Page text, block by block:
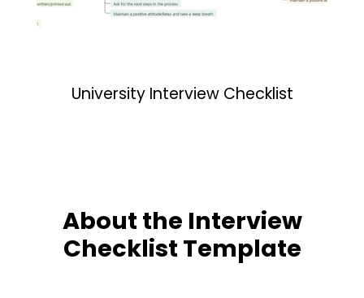
University Interview Checklist
About the Interview
Checklist Template